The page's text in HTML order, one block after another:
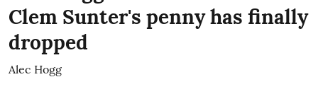
Clem Sunter's penny has finally
dropped
Alec Hogg